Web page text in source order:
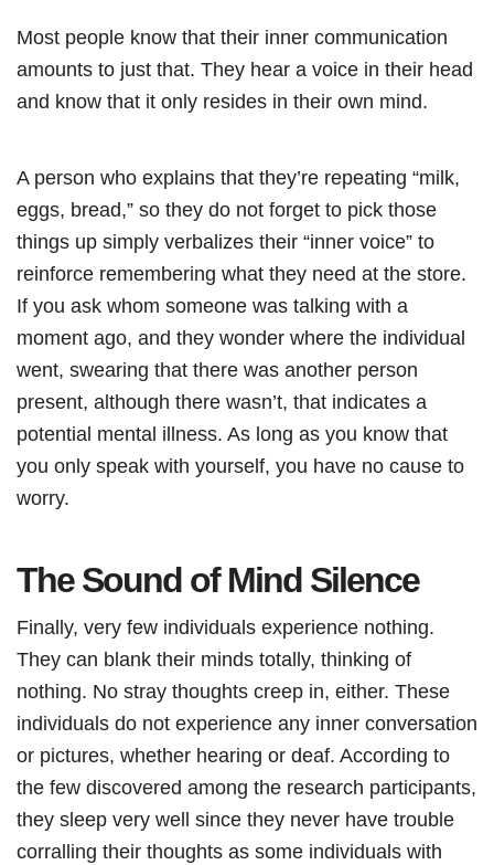
Most people know that their inner communication
amounts to just that. They hear a voice in their head
and know that it only resides in their own mind.
A person who explains that they’re repeating “milk,
eggs, bread,” so they do not forget to pick those
things up simply verbalizes their “inner voice” to
reinforce remembering what they need at the store.
If you ask whom someone was talking with a
moment ago, and they wonder where the individual
went, swearing that there was another person
present, although there wasn’t, that indicates a
potential mental illness. As long as you know that
you only speak with yourself, you have no cause to
worry.
The Sound of Mind Silence
Finally, very few individuals experience nothing.
They can blank their minds totally, thinking of
nothing. No stray thoughts creep in, either. These
individuals do not experience any inner conversation
or pictures, whether hearing or deaf. According to
the few discovered among the research participants,
they sleep very well since they never have trouble
corralling their thoughts as some individuals with